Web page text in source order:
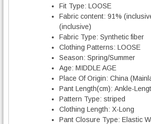
Fit Type: LOOSE
Fabric content: 91%
(inclusive)
Fabric Type: Synthetic fiber
Clothing Patterns: LOOSE
Season: Spring/Summer
Age: MIDDLE AGE
Place Of Origin: China
Pant Length(cm): Ankle-
Pattern Type: striped
Clothing Length: X-Long
Pant Closure Type: Elastic